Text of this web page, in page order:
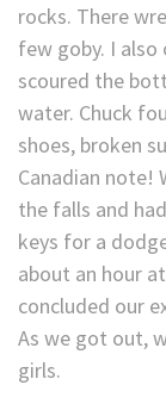
rocks. There
few goby. I also
scoured the
water. Chuck
shoes, broken
Canadian note!
the falls and
keys for a
about an hour
concluded our
As we got out,
girls.